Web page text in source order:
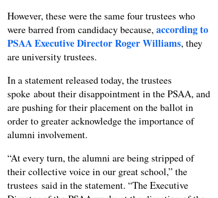
However, these were the same four trustees who
were barred from candidacy because, according to
PSAA Executive Director Roger Williams, they
are university trustees.
In a statement released today, the trustees
spoke about their disappointment in the PSAA, and
are pushing for their placement on the ballot in
order to greater acknowledge the importance of
alumni involvement.
“At every turn, the alumni are being stripped of
their collective voice in our great school,” the
trustees said in the statement. “The Executive